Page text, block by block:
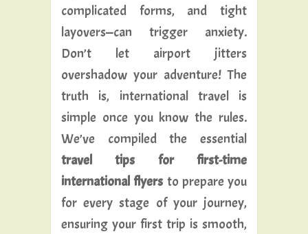
complicated forms, and tight
layovers—can trigger anxiety.
Don’t let airport jitters
overshadow your adventure! The
truth is, international travel is
simple once you know the rules.
We’ve compiled the essential
travel tips for first-time
international flyers to prepare you
for every stage of your journey,
ensuring your first trip is smooth,